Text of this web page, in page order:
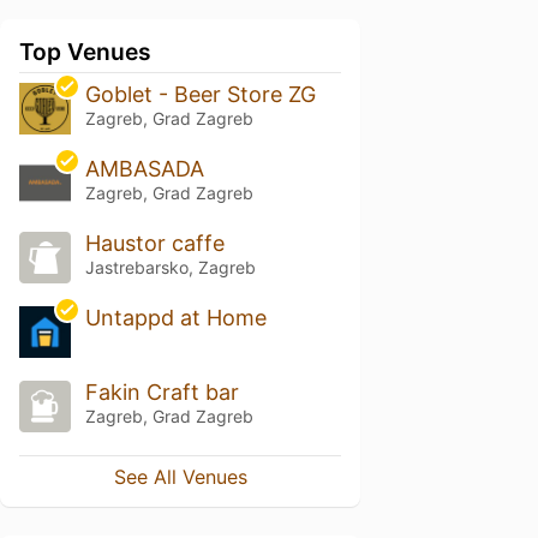
Top Venues
Goblet - Beer Store ZG
Zagreb, Grad Zagreb
AMBASADA
Zagreb, Grad Zagreb
Haustor caffe
Jastrebarsko, Zagreb
Untappd at Home
Fakin Craft bar
Zagreb, Grad Zagreb
See All Venues